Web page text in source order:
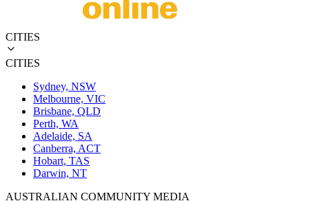
CITIES
CITIES
Sydney, NSW
Melbourne, VIC
Brisbane, QLD
Perth, WA
Adelaide, SA
Canberra, ACT
Hobart, TAS
Darwin, NT
AUSTRALIAN COMMUNITY MEDIA